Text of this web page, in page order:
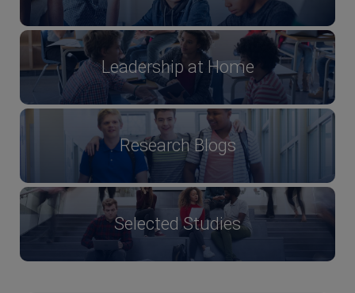
Leadership at Home
Research Blogs
Selected Studies